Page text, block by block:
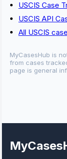
USCIS Case
USCIS API
All USCIS
MyCasesHub is
from cases
page is general